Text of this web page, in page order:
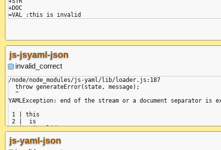
+DOC
js-jsyaml-json
invalid_correct
/node/node_modules/js-yaml/lib/loader.js:187
  throw generateError(state, message);
  ^
YAMLException: end of the stream or a document separator is
1 | this
2 |  is
3 |   invalid: x
at generateError (/node/node_modules/js-yaml/lib/
js-yaml-json